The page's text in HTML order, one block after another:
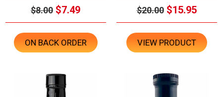
$8.00 $7.49
ON BACK ORDER
$20.00 $15.95
VIEW PRODUCT